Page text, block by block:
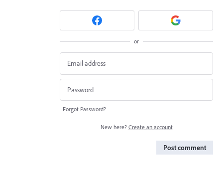
or
Forgot Password?
New here? Create an account
Post comment